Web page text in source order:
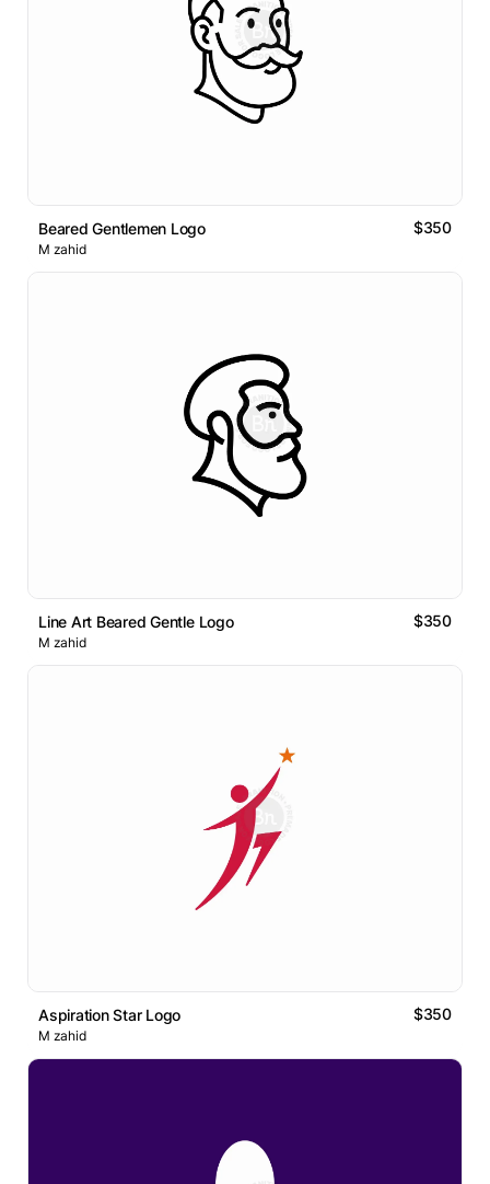
Beared Gentlemen Logo $350
M zahid
Line Art Beared Gentle Logo $350
M zahid
Aspiration Star Logo $350
M zahid